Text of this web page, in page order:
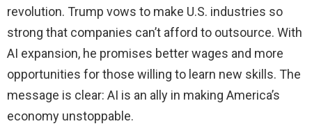
revolution. Trump vows to make U.S. industries so
strong that companies can’t afford to outsource. With
AI expansion, he promises better wages and more
opportunities for those willing to learn new skills. The
message is clear: AI is an ally in making America’s
economy unstoppable.